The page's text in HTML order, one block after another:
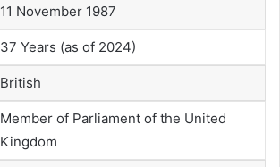
11 November 1987
37 Years (as of 2024)
British
Member of Parliament of the United
Kingdom